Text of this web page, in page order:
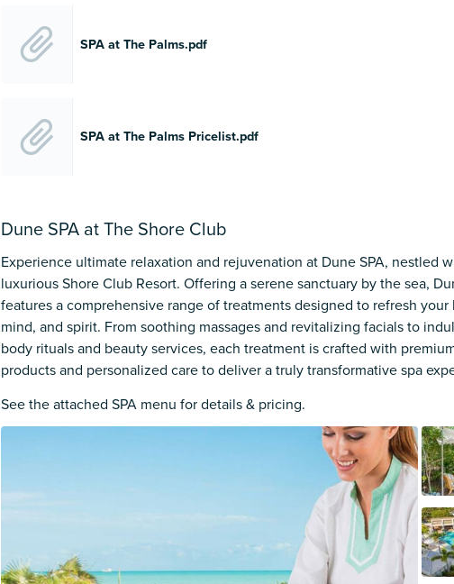
SPA at The Palms.pdf
SPA at The Palms Pricelist.pdf
Dune SPA at The Shore Club
Experience ultimate relaxation and rejuvenation at Dune SPA, nestled
luxurious Shore Club Resort. Offering a serene sanctuary by the sea,
features a comprehensive range of treatments designed to refresh your
mind, and spirit. From soothing massages and revitalizing facials to
body rituals and beauty services, each treatment is crafted with
products and personalized care to deliver a truly transformative spa
See the attached SPA menu for details & pricing.